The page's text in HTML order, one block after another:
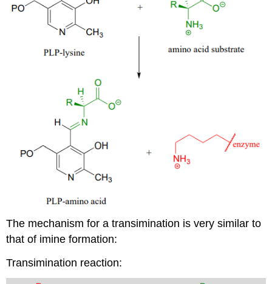
The mechanism for a transimination is very similar to
that of imine formation:
Transimination reaction: